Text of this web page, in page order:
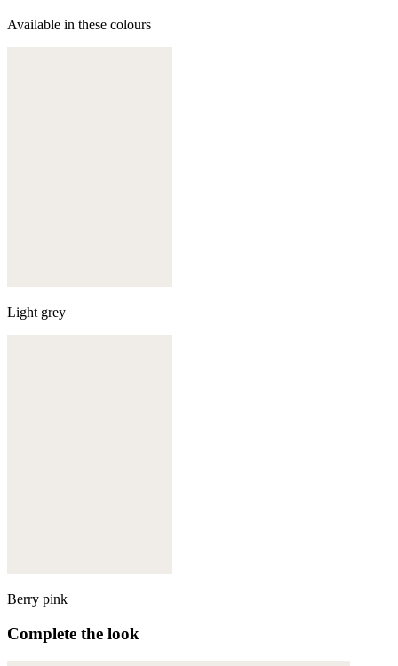
Available in these colours
Light grey
Berry pink
Complete the look